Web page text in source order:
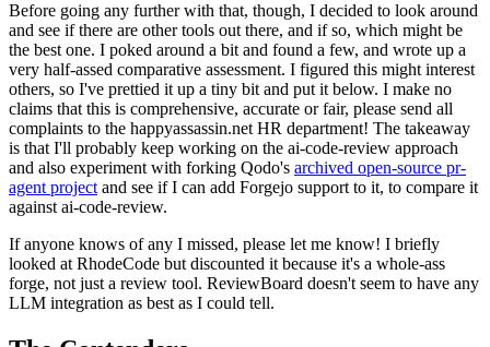
Before going any further with that, though, I decided to look around
and see if there are other tools out there, and if so, which might be
the best one. I poked around a bit and found a few, and wrote up a
very half-assed comparative assessment. I figured this might interest
others, so I've prettied it up a tiny bit and put it below. I make no
claims that this is comprehensive, accurate or fair, please send all
complaints to the happyassassin.net HR department! The takeaway
is that I'll probably keep working on the ai-code-review approach
and also experiment with forking Qodo's archived open-source pr-
agent project and see if I can add Forgejo support to it, to compare it
against ai-code-review.
If anyone knows of any I missed, please let me know! I briefly
looked at RhodeCode but discounted it because it's a whole-ass
forge, not just a review tool. ReviewBoard doesn't seem to have any
LLM integration as best as I could tell.